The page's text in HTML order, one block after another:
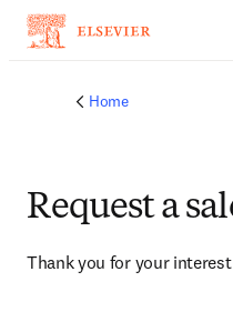
Home
Request a
Thank you for your